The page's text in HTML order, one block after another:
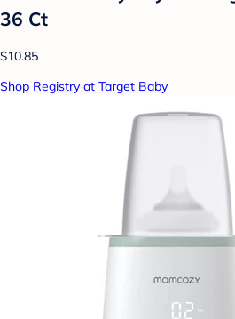
36 Ct
$10.85
Shop Registry at Target Baby